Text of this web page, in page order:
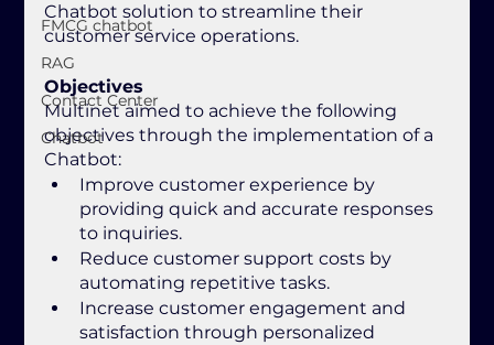
FMCG chatbot
RAG
Contact Center
Chatbot
Chatbot solution to streamline their
customer service operations.
Objectives
Multinet aimed to achieve the following
objectives through the implementation of a
Chatbot:
Improve customer experience by
providing quick and accurate responses
to inquiries.
Reduce customer support costs by
automating repetitive tasks.
Increase customer engagement and
satisfaction through personalized